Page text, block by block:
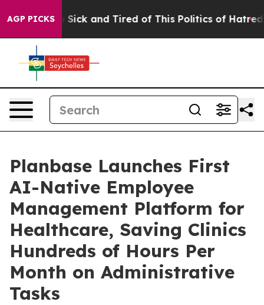
AGP PICKS
Are Sick and Tired of This Politics of Hatred” The
Planbase Launches First
AI-Native Employee
Management Platform for
Healthcare, Saving Clinics
Hundreds of Hours Per
Month on Administrative
Tasks